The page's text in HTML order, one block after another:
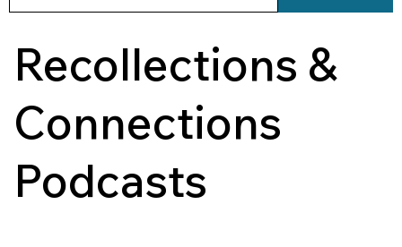
Recollections &
Connections
Podcasts